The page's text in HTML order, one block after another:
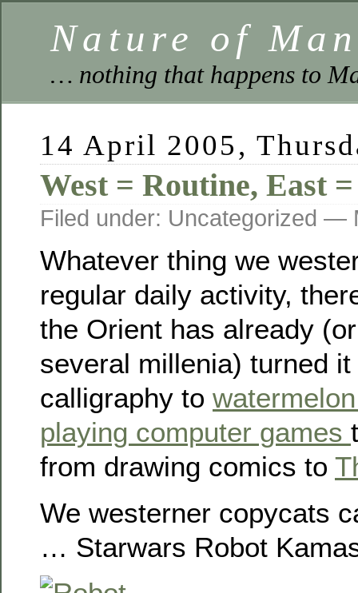
Nature of Man
… nothing that happens to
14 April 2005,
West = Routine, East
Filed under: Uncategorized —
Whatever thing we
regular daily activity,
the Orient has already
several millenia) turned
calligraphy to
playing computer games
from drawing comics to
We westerner copycats
… Starwars Robot